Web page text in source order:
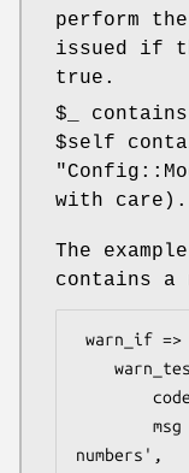
perform
issued if
true.
$_
$self
with care).
The
contains a
numbers',